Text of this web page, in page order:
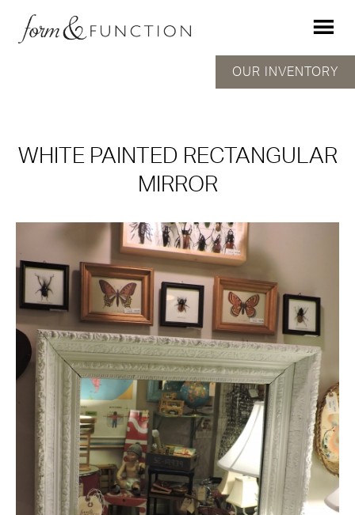
WHITE PAINTED RECTANGULAR
MIRROR
OUR INVENTORY